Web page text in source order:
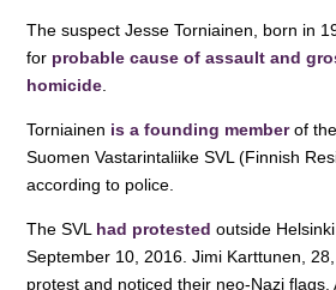
The suspect Jesse Torniainen, born in
for probable cause of assault and
homicide
Torniainen is a founding memberof
Suomen Vastarintaliike SVL (Finnish
according to police.
The SVL had protestedoutside
September 10, 2016. Jimi Karttunen,
protest and noticed their neo-Nazi flags.